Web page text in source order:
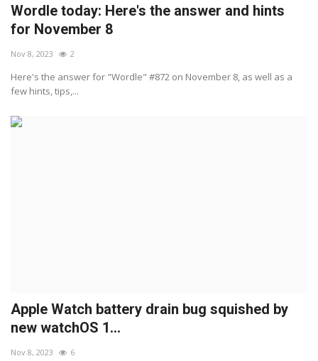
Wordle today: Here's the answer and hints
for November 8
Nov 8, 2023 2
Here's the answer for "Wordle" #872 on November 8, as well as a
few hints, tips,...
Apple Watch battery drain bug squished by
new watchOS 1...
Nov 8, 2023 6